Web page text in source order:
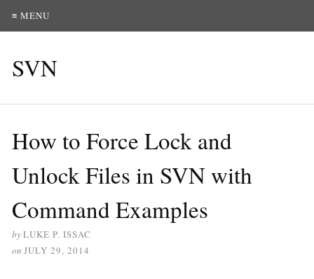
≡ MENU
SVN
How to Force Lock and
Unlock Files in SVN with
Command Examples
byLUKE P. ISSAC
on JULY 29, 2014